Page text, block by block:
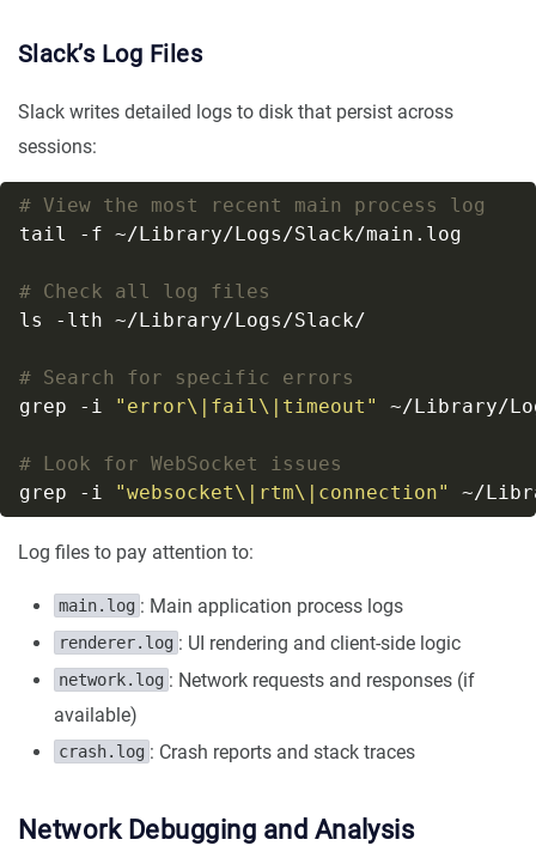
Slack’s Log Files
Slack writes detailed logs to disk that persist across
sessions:
# View the most recent main process log
# Check all log files
# Search for specific errors
grep -i
"error\|fail\|timeout"
# Look for WebSocket issues
grep -i
"websocket\|rtm\|connection"
Log files to pay attention to:
main.log : Main application process logs
renderer.log : UI rendering and client-side logic
network.log : Network requests and responses (if
available)
crash.log : Crash reports and stack traces
Network Debugging and Analysis